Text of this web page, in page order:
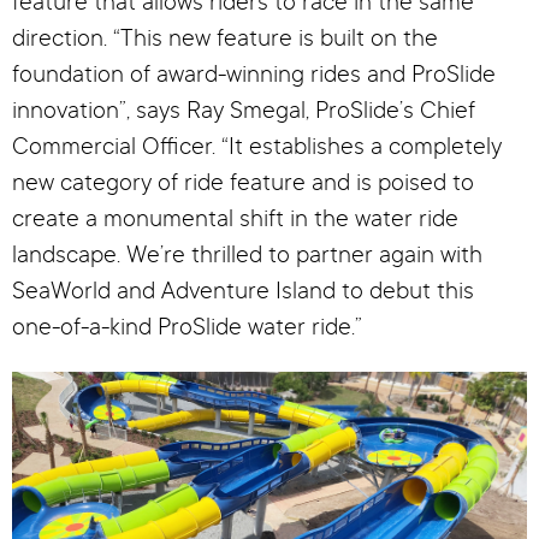
direction. “This new feature is built on the
foundation of award-winning rides and ProSlide
innovation”, says Ray Smegal, ProSlide’s Chief
Commercial Officer. “It establishes a completely
new category of ride feature and is poised to
create a monumental shift in the water ride
landscape. We’re thrilled to partner again with
SeaWorld and Adventure Island to debut this
one-of-a-kind ProSlide water ride.”